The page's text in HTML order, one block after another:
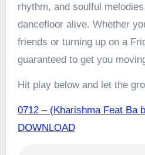
rhythm, and soulful
dancefloor alive. Whether
friends or turning up on a
guaranteed to get you
Hit play below and let the
0712 – (Kharishma Feat Ba
DOWNLOAD